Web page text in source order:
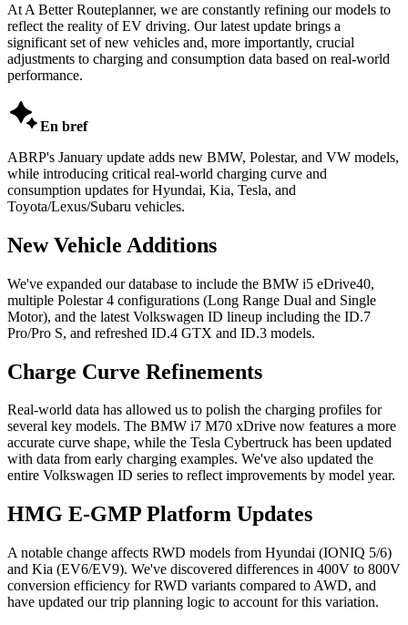
At A Better Routeplanner, we are constantly refining our models to
reflect the reality of EV driving. Our latest update brings a
significant set of new vehicles and, more importantly, crucial
adjustments to charging and consumption data based on real-world
performance.
En bref
ABRP's January update adds new BMW, Polestar, and VW models,
while introducing critical real-world charging curve and
consumption updates for Hyundai, Kia, Tesla, and
Toyota/Lexus/Subaru vehicles.
New Vehicle Additions
We've expanded our database to include the BMW i5 eDrive40,
multiple Polestar 4 configurations (Long Range Dual and Single
Motor), and the latest Volkswagen ID lineup including the ID.7
Pro/Pro S, and refreshed ID.4 GTX and ID.3 models.
Charge Curve Refinements
Real-world data has allowed us to polish the charging profiles for
several key models. The BMW i7 M70 xDrive now features a more
accurate curve shape, while the Tesla Cybertruck has been updated
with data from early charging examples. We've also updated the
entire Volkswagen ID series to reflect improvements by model year.
HMG E-GMP Platform Updates
A notable change affects RWD models from Hyundai (IONIQ 5/6)
and Kia (EV6/EV9). We've discovered differences in 400V to 800V
conversion efficiency for RWD variants compared to AWD, and
have updated our trip planning logic to account for this variation.